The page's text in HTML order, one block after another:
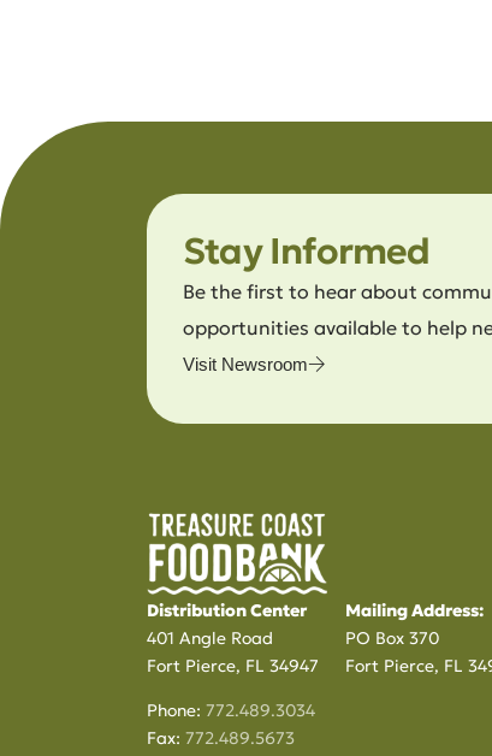
Stay Informed
Be the first to hear about
opportunities available to help
Visit Newsroom
Distribution Center
401 Angle Road
Fort Pierce, FL 34947
Phone: 772.489.3034
Fax: 772.489.5673
Mailing Address:
PO Box 370
Fort Pierce, FL